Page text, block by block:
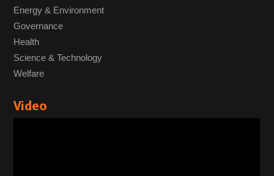
Energy & Environment
Governance
Health
Science & Technology
Welfare
Video